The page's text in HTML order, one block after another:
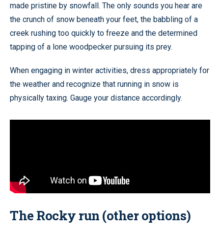
made pristine by snowfall. The only sounds you hear are
the crunch of snow beneath your feet, the babbling of a
creek rushing too quickly to freeze and the determined
tapping of a lone woodpecker pursuing its prey.
When engaging in winter activities, dress appropriately for
the weather and recognize that running in snow is
physically taxing. Gauge your distance accordingly.
The Rocky run (other options)